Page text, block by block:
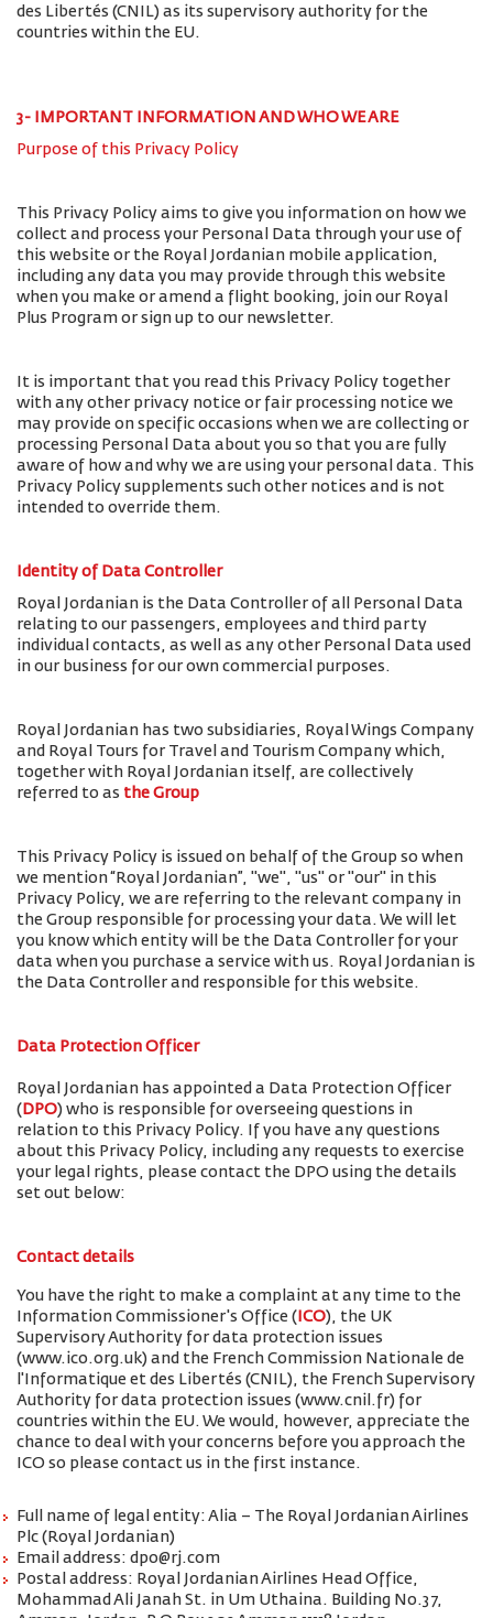
des Libertés (CNIL) as its supervisory authority for the
countries within the EU.
3- IMPORTANT INFORMATION AND WHO WE ARE
Purpose of this Privacy Policy
This Privacy Policy aims to give you information on how we
collect and process your Personal Data through your use of
this website or the Royal Jordanian mobile application,
including any data you may provide through this website
when you make or amend a flight booking, join our Royal
Plus Program or sign up to our newsletter.
It is important that you read this Privacy Policy together
with any other privacy notice or fair processing notice we
may provide on specific occasions when we are collecting or
processing Personal Data about you so that you are fully
aware of how and why we are using your personal data. This
Privacy Policy supplements such other notices and is not
intended to override them.
Identity of Data Controller
Royal Jordanian is the Data Controller of all Personal Data
relating to our passengers, employees and third party
individual contacts, as well as any other Personal Data used
in our business for our own commercial purposes.
Royal Jordanian has two subsidiaries, Royal Wings Company
and Royal Tours for Travel and Tourism Company which,
together with Royal Jordanian itself, are collectively
referred to as the Group
This Privacy Policy is issued on behalf of the Group so when
we mention “Royal Jordanian”, "we", "us" or "our" in this
Privacy Policy, we are referring to the relevant company in
the Group responsible for processing your data. We will let
you know which entity will be the Data Controller for your
data when you purchase a service with us. Royal Jordanian is
the Data Controller and responsible for this website.
Data Protection Officer
Royal Jordanian has appointed a Data Protection Officer
( DPO) who is responsible for overseeing questions in
relation to this Privacy Policy. If you have any questions
about this Privacy Policy, including any requests to exercise
your legal rights, please contact the DPO using the details
set out below:
Contact details
You have the right to make a complaint at any time to the
Information Commissioner's Office ( ICO), the UK
Supervisory Authority for data protection issues
(www.ico.org.uk) and the French Commission Nationale de
l'Informatique et des Libertés (CNIL), the French Supervisory
Authority for data protection issues (www.cnil.fr) for
countries within the EU. We would, however, appreciate the
chance to deal with your concerns before you approach the
ICO so please contact us in the first instance.
Full name of legal entity: Alia – The Royal Jordanian Airlines
Plc (Royal Jordanian)
Email address: dpo@rj.com
Postal address: Royal Jordanian Airlines Head Office,
Mohammad Ali Janah St. in Um Uthaina. Building No.37,